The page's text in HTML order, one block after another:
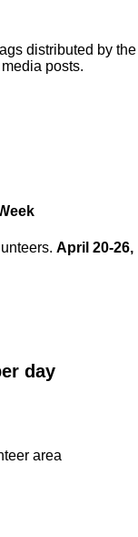
distributed by the
posts.
April 20-26,
day
area